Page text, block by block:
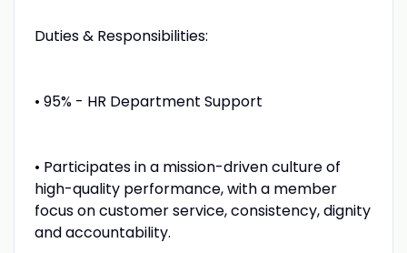
Duties & Responsibilities:
• 95% - HR Department Support
• Participates in a mission-driven culture of
high-quality performance, with a member
focus on customer service, consistency, dignity
and accountability.